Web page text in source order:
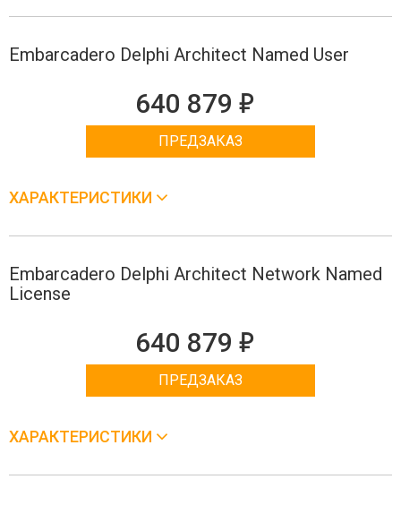
Embarcadero Delphi Architect Named User
640 879 е
ПРЕДЗАКАЗ
ХАРАКТЕРИСТИКИ
Embarcadero Delphi Architect Network Named
License
640 879 е
ПРЕДЗАКАЗ
ХАРАКТЕРИСТИКИ